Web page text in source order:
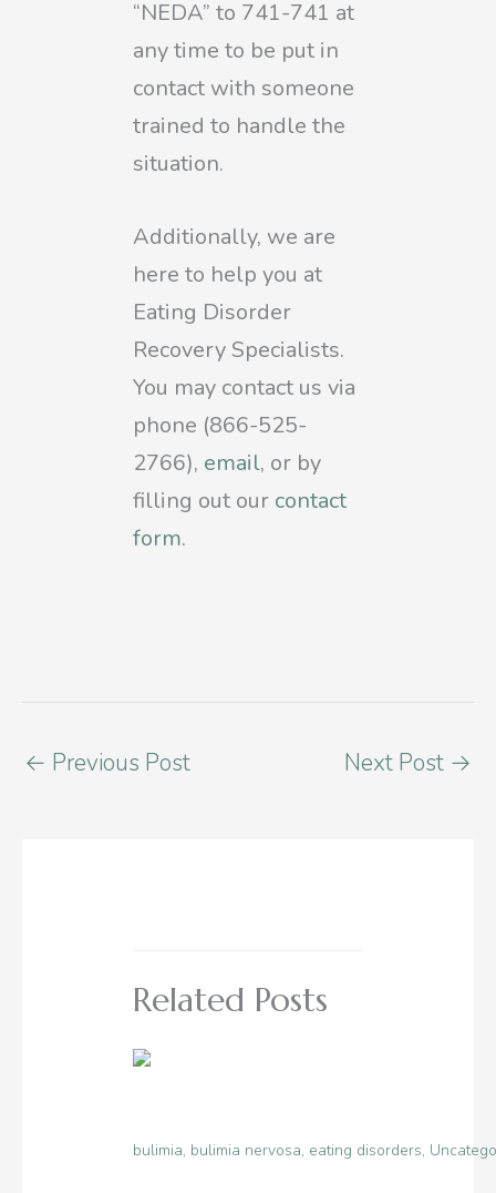
“NEDA” to 741-741 at
any time to be put in
contact with someone
trained to handle the
situation.
Additionally, we are
here to help you at
Eating Disorder
Recovery Specialists.
You may contact us via
phone (866-525-
2766), email, or by
filling out our contact
form.
← Previous Post Next Post →
Related Posts
bulimia, bulimia nervosa, eating disorders,